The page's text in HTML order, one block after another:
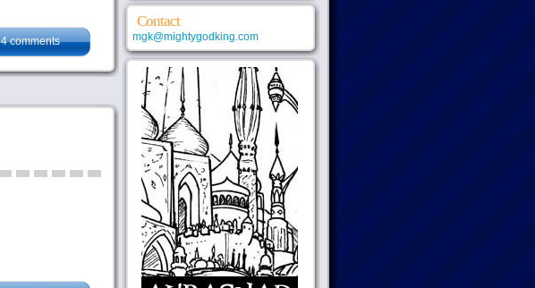
comments
Contact
mgk@mightygodking.com